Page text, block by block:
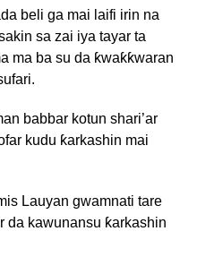
beli ga mai laifi irin na
sa zai iya tayar ta
ma ba su da ƙwaƙƙwaran
babbar kotun shari’ar
kudu ƙarkashin mai
Lauyan gwamnati tare
da kawunansu ƙarkashin